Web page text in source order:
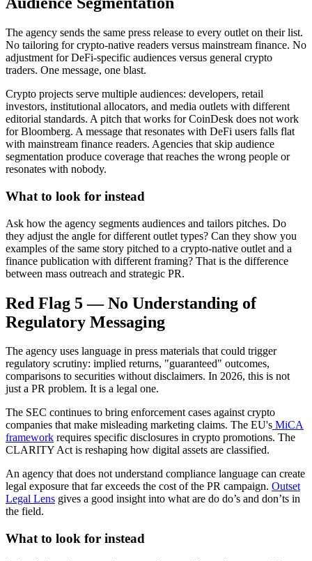
The agency sends the same press release to every outlet on their list.
No tailoring for crypto-native readers versus mainstream finance. No
adjustment for DeFi-specific audiences versus general crypto
traders. One message, one blast.
Crypto projects serve multiple audiences: developers, retail
investors, institutional allocators, and media outlets with different
editorial standards. A pitch that works for CoinDesk does not work
for Bloomberg. A message that resonates with DeFi users falls flat
with mainstream finance readers. Agencies that skip audience
segmentation produce coverage that reaches the wrong people or
resonates with nobody.
What to look for instead
Ask how the agency segments audiences and tailors pitches. Do
they adjust the angle for different outlet types? Can they show you
examples of the same story pitched to a crypto-native outlet and a
finance publication with different framing? That is the difference
between mass outreach and strategic PR.
Red Flag 5 — No Understanding of
Regulatory Messaging
The agency uses language in press materials that could trigger
regulatory scrutiny: implied returns, "guaranteed" outcomes,
comparisons to securities without disclaimers. In 2026, this is not
just a PR problem. It is a legal one.
The SEC continues to bring enforcement cases against crypto
companies that make misleading marketing claims. The EU's MiCA
framework requires specific disclosures in crypto promotions. The
CLARITY Act is reshaping how digital assets are classified.
An agency that does not understand compliance language can create
legal exposure that far exceeds the cost of the PR campaign. Outset
Legal Lens gives a good insight into what are do do’s and don’ts in
the field.
What to look for instead